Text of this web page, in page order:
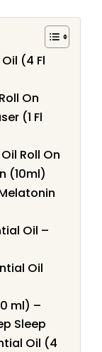
(4 Fl
On
(1 Fl
Roll On
(10ml)
Oil –
Oil
ml) –
Sleep
Oil (4